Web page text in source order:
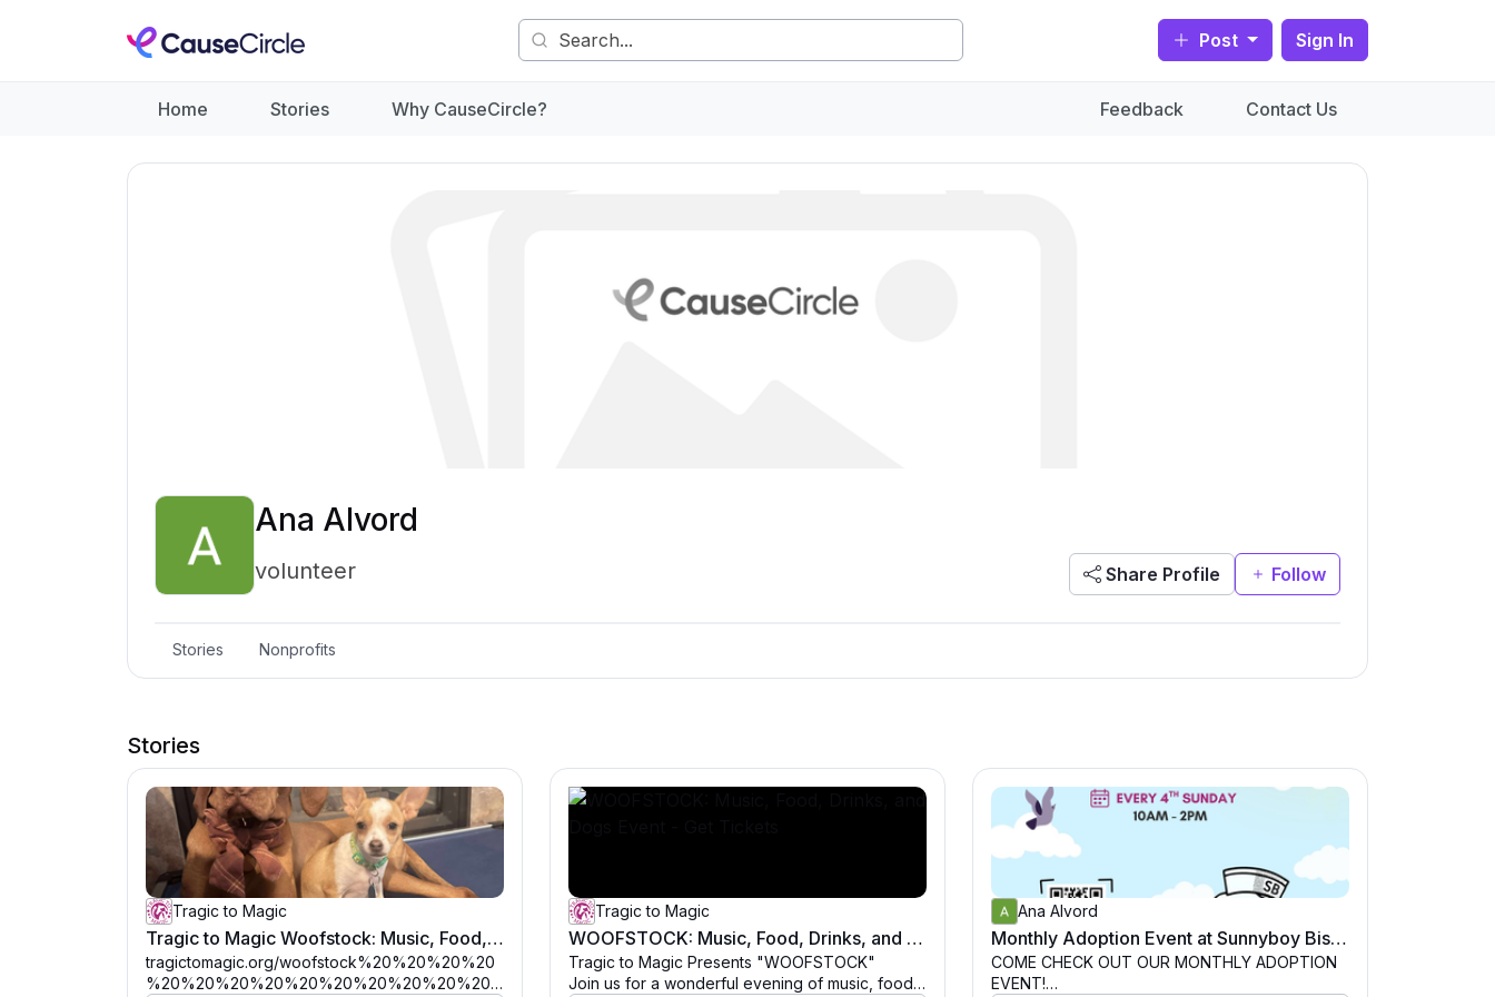
Post Sign In
Home Stories Why CauseCircle? Feedback Contact Us
Ana Alvord
volunteer Share Profile Follow
Stories Nonprofits
Stories
Tragic to Magic
Tragic to Magic Woofstock: Music, Food, Drinks, and Dogs Event
tragictomagic.org/woofstock%20%20%20%20
%20%20%20%20%20%20%20%20%20%20
Tragic to Magic
WOOFSTOCK: Music, Food, Drinks, and Dogs Event - Get Tickets
Tragic to Magic Presents "WOOFSTOCK"
Join us for a wonderful evening of music, food,
Ana Alvord
Monthly Adoption Event at Sunnyboy Biscuit Co, San Diego
COME CHECK OUT OUR MONTHLY ADOPTION
EVENT!